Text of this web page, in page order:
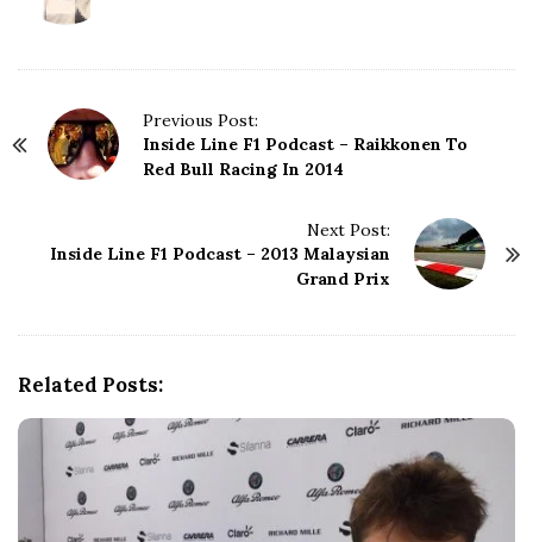
Previous Post:
Inside Line F1 Podcast – Raikkonen To
Red Bull Racing In 2014
Next Post:
Inside Line F1 Podcast – 2013 Malaysian
Grand Prix
Related Posts: